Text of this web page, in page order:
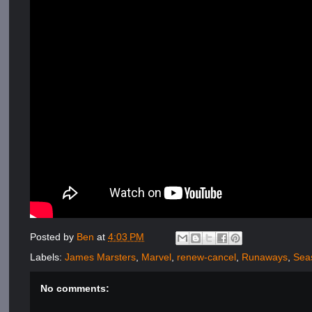
Posted by Benat4:03 PM
Labels:James Marsters Marvel renew-cancel Runaways ,
No comments: